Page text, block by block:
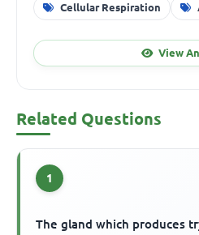
Cellular Respiration
View
Related Questions
1
The gland which produces